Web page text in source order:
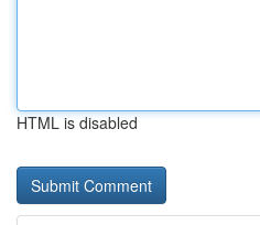
HTML is disabled